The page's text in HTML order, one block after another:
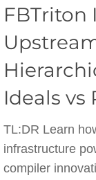
FBTriton
Ideals vs
TL:DR Learn
infrastructure
compiler